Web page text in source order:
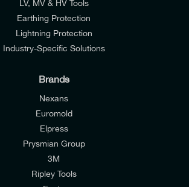
to join E-Tech Components UK Ltd’s
email offers and updates
LV, MV & HV Tools
Earthing Protection
Lightning Protection
Industry-Specific Solutions
Brands
Nexans
Euromold
Elpress
Prysmian Group
3M
Ripley Tools